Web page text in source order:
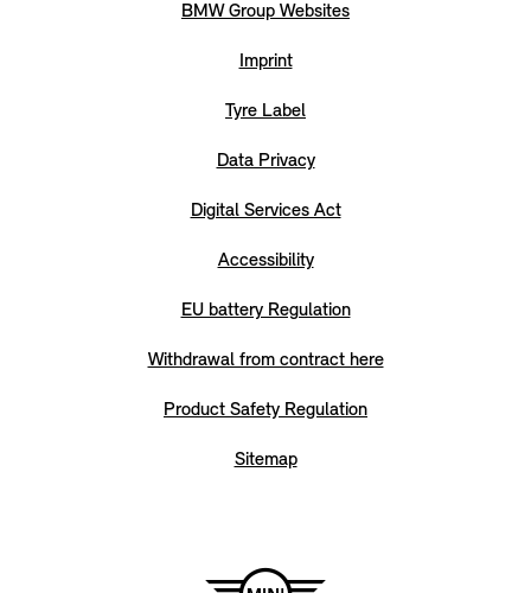
BMW Group Websites
Imprint
Tyre Label
Data Privacy
Digital Services Act
Accessibility
EU battery Regulation
Withdrawal from contract here
Product Safety Regulation
Sitemap